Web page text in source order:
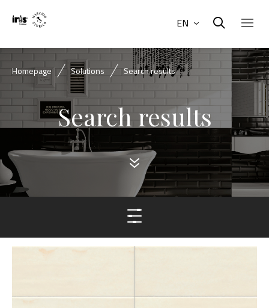
EN
Homepage Solutions Search results
Search results